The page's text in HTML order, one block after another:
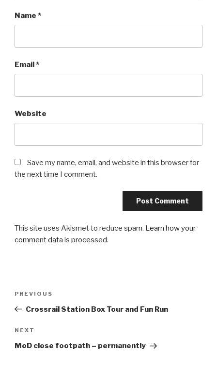
Name *
Email*
Website
Save my name, email, and website in this browser for
the next time I comment.
This site uses Akismet to reduce spam. Learn how your
comment data is processed.
Previous
Post
PREVIOUS
Crossrail Station Box Tour and Fun Run
Next
Post
NEXT
MoD close footpath – permanently